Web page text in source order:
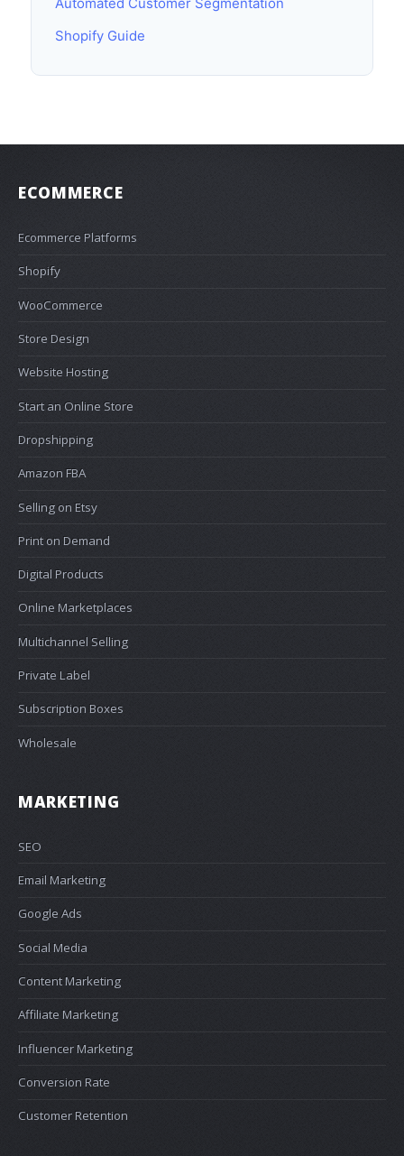
Shopify Guide
ECOMMERCE
Ecommerce Platforms
Shopify
WooCommerce
Store Design
Website Hosting
Start an Online Store
Dropshipping
Amazon FBA
Selling on Etsy
Print on Demand
Digital Products
Online Marketplaces
Multichannel Selling
Private Label
Subscription Boxes
Wholesale
MARKETING
SEO
Email Marketing
Google Ads
Social Media
Content Marketing
Affiliate Marketing
Influencer Marketing
Conversion Rate
Customer Retention